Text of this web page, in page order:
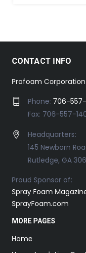
CONTACT INFO
Profoam Corporation
Phone: 706-
Fax: 706-557-
Headquarters:
145 Newborn
Rutledge, GA
Proud Sponsor of:
Spray Foam
SprayFoam.com
MORE PAGES
Home